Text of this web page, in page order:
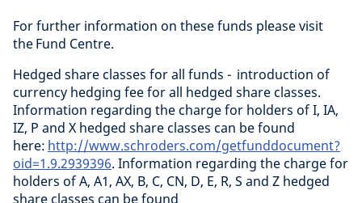
For further information on these funds please visit
the Fund Centre.
Hedged share classes for all funds - introduction of
currency hedging fee for all hedged share classes.
Information regarding the charge for holders of I, IA,
IZ, P and X hedged share classes can be found
here: http://www.schroders.com/getfunddocument?
oid=1.9.2939396. Information regarding the charge for
holders of A, A1, AX, B, C, CN, D, E, R, S and Z hedged
share classes can be found